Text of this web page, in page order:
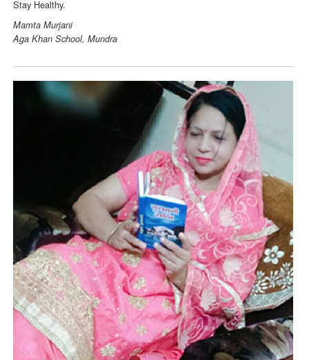
Stay Healthy.
Mamta Murjani
Aga Khan School, Mundra